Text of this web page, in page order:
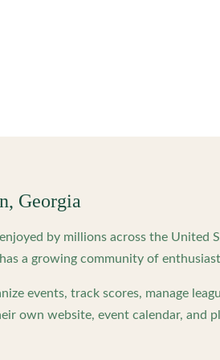
, Georgia
by millions across the United
has a growing community of
events, track scores, manage
own website, event calendar, and